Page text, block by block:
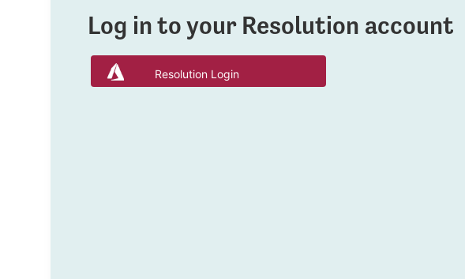
Log in to your Resolution account
Resolution Login